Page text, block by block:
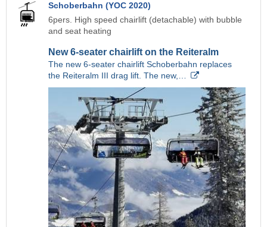
Schoberbahn (YOC 2020)
6pers. High speed chairlift (detachable) with bubble
and seat heating
New 6-seater chairlift on the Reiteralm
The new 6-seater chairlift Schoberbahn replaces
the Reiteralm III drag lift. The new,…